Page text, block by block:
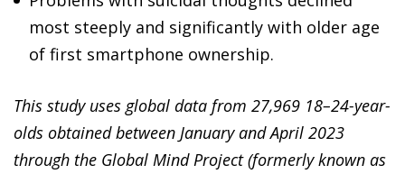
most steeply and significantly with older age
of first smartphone ownership.
This study uses global data from 27,969 18–24-year-
olds obtained between January and April 2023
through the Global Mind Project (formerly known as